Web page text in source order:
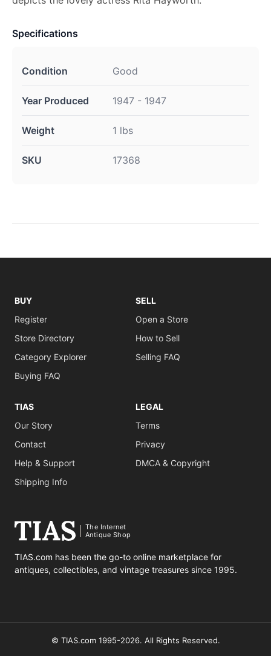
Specifications
Condition Good
Year Produced 1947 - 1947
Weight 1 lbs
SKU 17368
BUY
Register
Store Directory
Category Explorer
Buying FAQ
SELL
Open a Store
How to Sell
Selling FAQ
TIAS
Our Story
Contact
Help & Support
Shipping Info
LEGAL
Terms
Privacy
DMCA & Copyright
The Internet
Antique Shop
TIAS.com has been the go-to online marketplace for
antiques, collectibles, and vintage treasures since 1995.
© TIAS.com 1995-2026. All Rights Reserved.